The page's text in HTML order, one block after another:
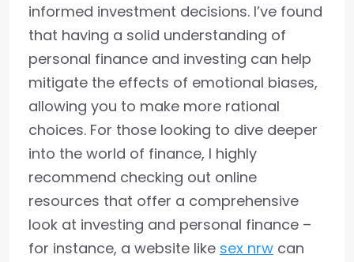
informed investment decisions. I’ve found
that having a solid understanding of
personal finance and investing can help
mitigate the effects of emotional biases,
allowing you to make more rational
choices. For those looking to dive deeper
into the world of finance, I highly
recommend checking out online
resources that offer a comprehensive
look at investing and personal finance –
for instance, a website like sex nrw can